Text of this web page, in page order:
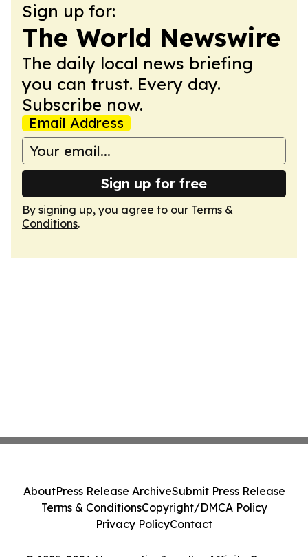
Sign up for:
The World Newswire
The daily local news briefing
you can trust. Every day.
Subscribe now.
Email Address
Sign up for free
By signing up, you agree to our Terms &
Conditions.
AboutPress Release ArchiveSubmit Press Release
Terms & ConditionsCopyright/DMCA Policy
Privacy PolicyContact